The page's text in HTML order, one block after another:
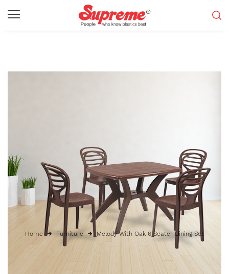
Home Furniture Melody With Oak 6 Seater Dining Set